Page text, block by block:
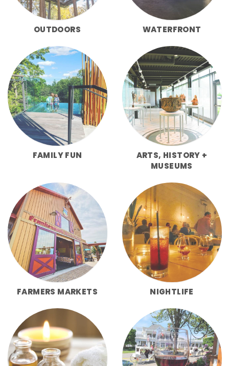
OUTDOORS WATERFRONT
FAMILY FUN
ARTS, HISTORY +
MUSEUMS
FARMERS MARKETS NIGHTLIFE